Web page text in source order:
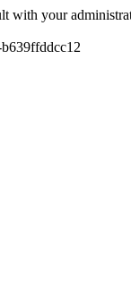
with your